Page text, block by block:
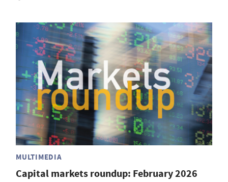
MULTIMEDIA
Capital markets roundup: February 2026